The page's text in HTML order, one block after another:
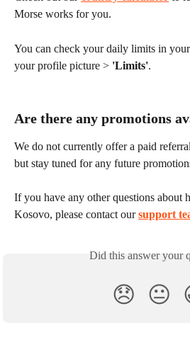
Morse works for you.
You can check your daily limits in
your profile picture > 'Limits'.
Are there any promotions
We do not currently offer a paid
but stay tuned for any future
If you have any other questions about
Kosovo, please contact our support
Did this answer your
😞 😐